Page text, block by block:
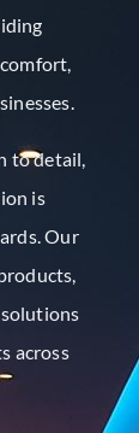
to detail,
is
Our
across